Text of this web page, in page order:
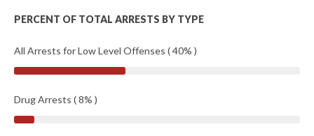
PERCENT OF TOTAL ARRESTS BY TYPE
All Arrests for Low Level Offenses ( 40% )
Drug Arrests ( 8% )